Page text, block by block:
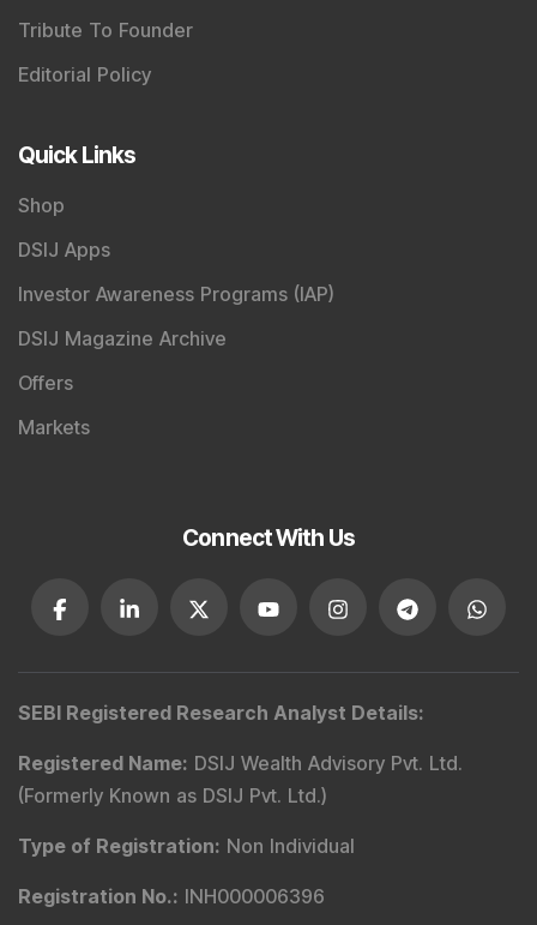
Tribute To Founder
Editorial Policy
Quick Links
Shop
DSIJ Apps
Investor Awareness Programs (IAP)
DSIJ Magazine Archive
Offers
Markets
Connect With Us
SEBI Registered Research Analyst Details:
Registered Name: DSIJ Wealth Advisory Pvt. Ltd.
(Formerly Known as DSIJ Pvt. Ltd.)
Type of Registration: Non Individual
Registration No.: INH000006396